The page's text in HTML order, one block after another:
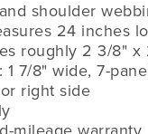
shoulder
24 inches
roughly 2 3/8" x
1 7/8" wide, 7-
right side